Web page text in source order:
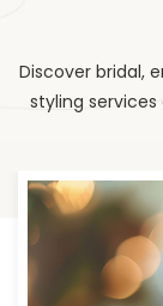
Discover bridal,
styling